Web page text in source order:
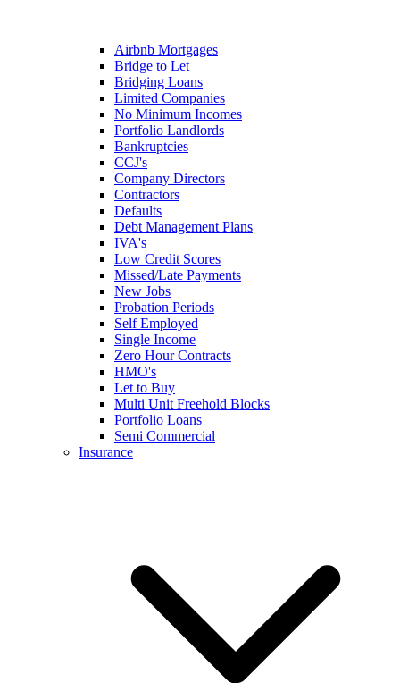
Airbnb Mortgages
Bridge to Let
Bridging Loans
Limited Companies
No Minimum Incomes
Portfolio Landlords
Bankruptcies
CCJ's
Company Directors
Contractors
Defaults
Debt Management Plans
IVA's
Low Credit Scores
Missed/Late Payments
New Jobs
Probation Periods
Self Employed
Single Income
Zero Hour Contracts
HMO's
Let to Buy
Multi Unit Freehold Blocks
Portfolio Loans
Semi Commercial
Insurance